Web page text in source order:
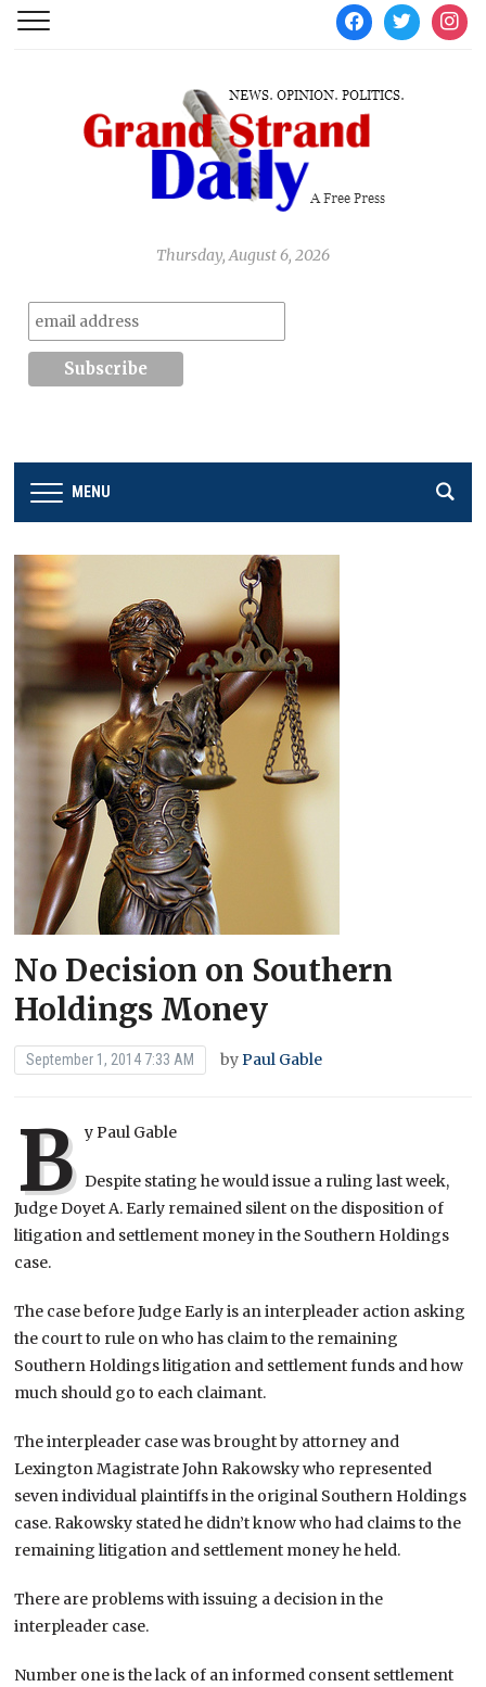
facebooktwitter
Thursday, August 6, 2026
MENU
No Decision on Southern
Holdings Money
September 1, 2014 7:33 AM byPaul Gable
B y Paul Gable
Despite stating he would issue a ruling last week,
Judge Doyet A. Early remained silent on the disposition of
litigation and settlement money in the Southern Holdings
case.
The case before Judge Early is an interpleader action asking
the court to rule on who has claim to the remaining
Southern Holdings litigation and settlement funds and how
much should go to each claimant.
The interpleader case was brought by attorney and
Lexington Magistrate John Rakowsky who represented
seven individual plaintiffs in the original Southern Holdings
case. Rakowsky stated he didn’t know who had claims to the
remaining litigation and settlement money he held.
There are problems with issuing a decision in the
interpleader case.
Number one is the lack of an informed consent settlement